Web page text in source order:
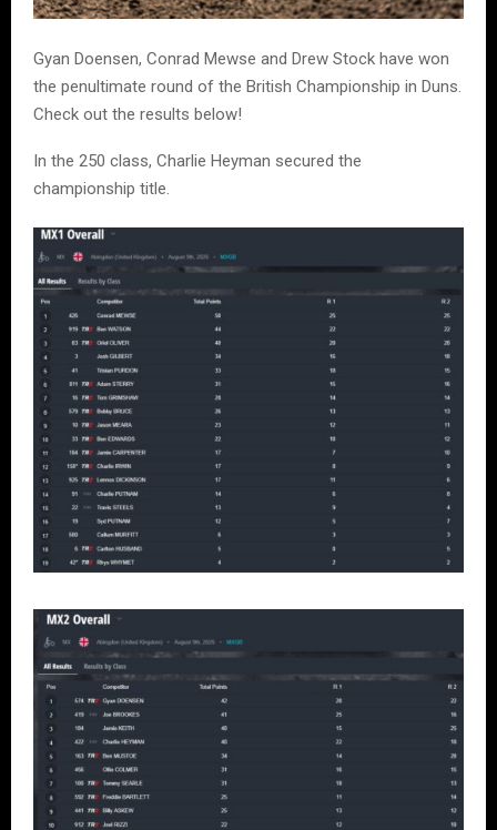
Gyan Doensen, Conrad Mewse and Drew Stock have won
the penultimate round of the British Championship in Duns.
Check out the results below!
In the 250 class, Charlie Heyman secured the
championship title.